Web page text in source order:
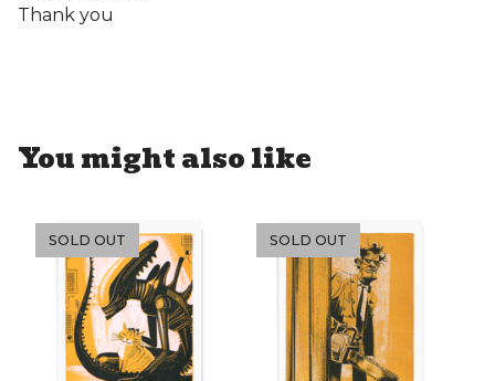
Thank you
You might also like
SOLD OUT SOLD OUT